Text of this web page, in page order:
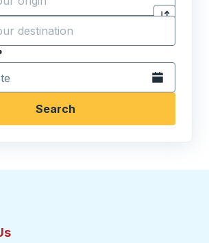
Click to
destination city to open location
in date format 2 digit month slash 2
Open the
Search